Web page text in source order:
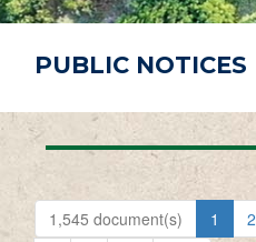
PUBLIC NOTICES
1,545 document(s) 1 2